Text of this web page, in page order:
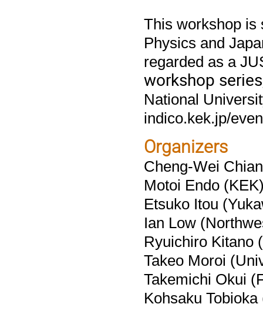
This workshop is
Physics and
regarded as a
workshop
National
indico.kek.jp/
Organizers
Cheng-Wei
Motoi Endo
Etsuko Itou
Ian Low
Ryuichiro Kitano
Takeo Moroi
Takemichi Okui
Kohsaku